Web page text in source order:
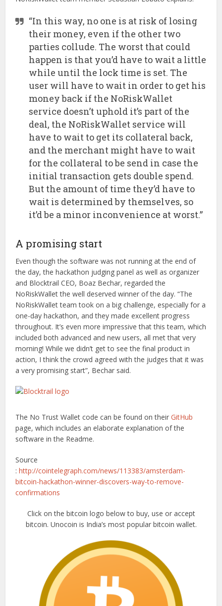
“In this way, no one is at risk of losing
their money, even if the other two
parties collude. The worst that could
happen is that you’d have to wait a little
while until the lock time is set. The
user will have to wait in order to get his
money back if the NoRiskWallet
service doesn’t uphold it’s part of the
deal, the NoRiskWallet service will
have to wait to get its collateral back,
and the merchant might have to wait
for the collateral to be send in case the
initial transaction gets double spend.
But the amount of time they’d have to
wait is determined by themselves, so
it’d be a minor inconvenience at worst.”
A promising start
Even though the software was not running at the end of
the day, the hackathon judging panel as well as organizer
and Blocktrail CEO, Boaz Bechar, regarded the
NoRiskWallet the well deserved winner of the day. “The
NoRiskWallet team took on a big challenge, especially for a
one-day hackathon, and they made excellent progress
throughout. It’s even more impressive that this team, which
included both advanced and new users, all met that very
morning! While we didn’t get to see the final product in
action, I think the crowd agreed with the judges that it was
a very promising start”, Bechar said.
The No Trust Wallet code can be found on theirGitHub
page, which includes an elaborate explanation of the
software in the Readme.
Source
:http://cointelegraph.com/news/113383/amsterdam-
bitcoin-hackathon-winner-discovers-way-to-remove-
confirmations
Click on the bitcoin logo below to buy, use or accept
bitcoin. Unocoin is India’s most popular bitcoin wallet.